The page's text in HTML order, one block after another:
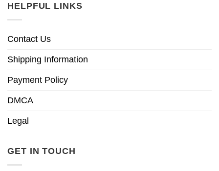
HELPFUL LINKS
Contact Us
Shipping Information
Payment Policy
DMCA
Legal
GET IN TOUCH